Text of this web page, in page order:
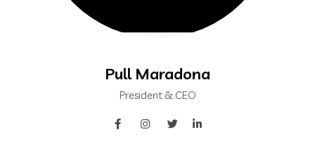
Pull Maradona
President & CEO